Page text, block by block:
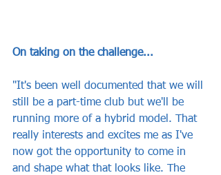
On taking on the challenge...
"It's been well documented that we will
still be a part-time club but we'll be
running more of a hybrid model. That
really interests and excites me as I've
now got the opportunity to come in
and shape what that looks like. The